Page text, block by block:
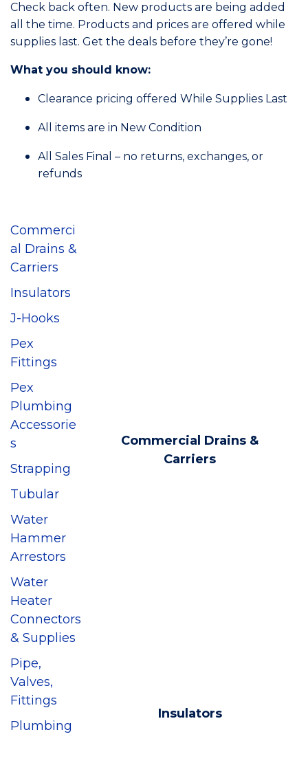
Check back often. New products are being added
all the time. Products and prices are offered while
supplies last. Get the deals before they’re gone!
What you should know:
Clearance pricing offered While Supplies Last
All items are in New Condition
All Sales Final – no returns, exchanges, or
refunds
Commerci
al Drains &
Carriers
Insulators
J-Hooks
Pex
Fittings
Pex
Plumbing
Accessorie
s
Strapping
Tubular
Water
Hammer
Arrestors
Water
Heater
Connectors
& Supplies
Pipe,
Valves,
Fittings
Plumbing
Commercial Drains &
Carriers
Insulators